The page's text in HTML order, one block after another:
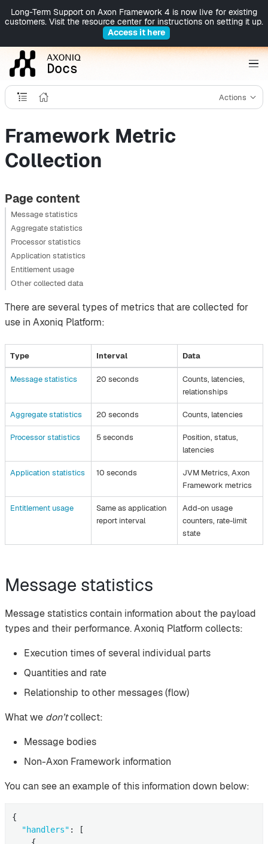
Long-Term Support on Axon Framework 4 is now live for existing
customers. Visit the resource center for instructions on setting it up.
Access it here
Actions
Framework Metric
Collection
Page content
Message statistics
Aggregate statistics
Processor statistics
Application statistics
Entitlement usage
Other collected data
There are several types of metrics that are collected for
use in Axoniq Platform:
Type Interval Data
Message statistics 20 seconds
Counts, latencies,
relationships
Aggregate statistics 20 seconds Counts, latencies
Processor statistics 5 seconds
Position, status,
latencies
Application statistics 10 seconds
JVM Metrics, Axon
Framework metrics
Entitlement usage
Same as application
report interval
Add-on usage
counters, rate-limit
state
Message statistics
Message statistics contain information about the payload
types and their performance. Axoniq Platform collects:
Execution times of several individual parts
Quantities and rate
Relationship to other messages (flow)
What we don’tcollect:
Message bodies
Non-Axon Framework information
You can see an example of this information down below:
{
"handlers" : [
    {